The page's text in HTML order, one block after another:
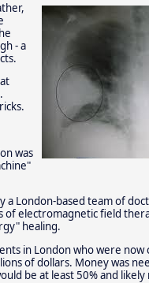
- a
was
a London-based team of
of electromagnetic field
healing.
in London who were now
of dollars. Money was
be at least 50% and likely